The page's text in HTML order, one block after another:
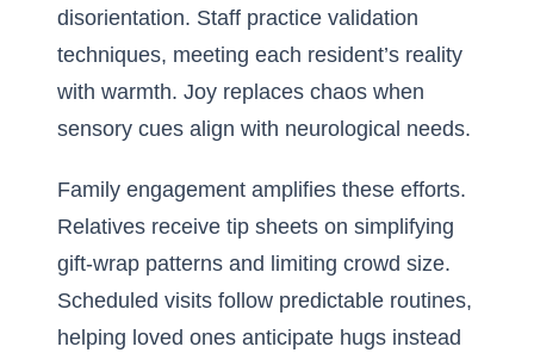
disorientation. Staff practice validation
techniques, meeting each resident’s reality
with warmth. Joy replaces chaos when
sensory cues align with neurological needs.
Family engagement amplifies these efforts.
Relatives receive tip sheets on simplifying
gift-wrap patterns and limiting crowd size.
Scheduled visits follow predictable routines,
helping loved ones anticipate hugs instead